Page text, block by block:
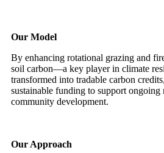
Our Model
By enhancing rotational grazing and
soil carbon—a key player in climate
transformed into tradable carbon
sustainable funding to support ongoing
community development.
Our Approach